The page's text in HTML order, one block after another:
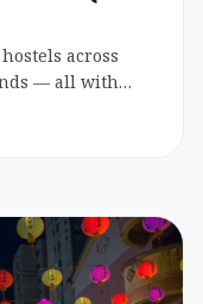
across
— all with